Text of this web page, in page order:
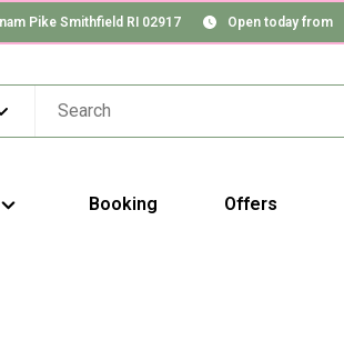
Pike Smithfield RI 02917 Open today from
Booking Offers